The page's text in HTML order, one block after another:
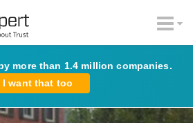
more than 1.4 million companies.
I want that too